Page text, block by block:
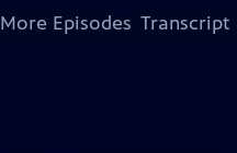
More Episodes Transcript